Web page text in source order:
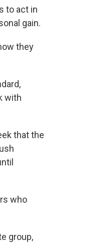
to act in
gain.
they
with
that the
who
group,